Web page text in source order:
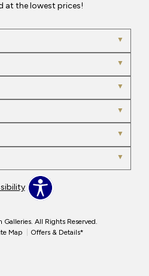
at the lowest prices!
All Rights Reserved.
Map Offers & Details*